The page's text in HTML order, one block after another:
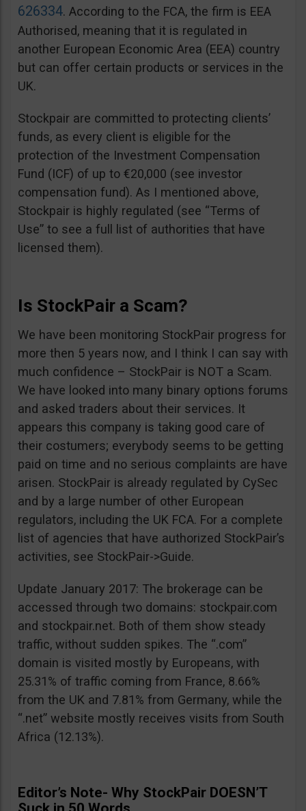
626334. According to the FCA, the firm is EEA
Authorised, meaning that it is regulated in
another European Economic Area (EEA) country
but can offer certain products or services in the
UK.
Stockpair are committed to protecting clients’
funds, as every client is eligible for the
protection of the Investment Compensation
Fund (ICF) of up to €20,000 (see investor
compensation fund). As I mentioned above,
Stockpair is highly regulated (see “Terms of
Use” to see a full list of authorities that have
licensed them).
Is StockPair a Scam?
We have been monitoring StockPair progress for
more then 5 years now, and I think I can say with
much confidence – StockPair is NOT a Scam.
We have looked into many binary options forums
and asked traders about their services. It
appears this company is taking good care of
their costumers; everybody seems to be getting
paid on time and no serious complaints are have
arisen. StockPair is already regulated by CySec
and by a large number of other European
regulators, including the UK FCA. For a complete
list of agencies that have authorized StockPair’s
activities, see StockPair->Guide.
Update January 2017: The brokerage can be
accessed through two domains: stockpair.com
and stockpair.net. Both of them show steady
traffic, without sudden spikes. The “.com”
domain is visited mostly by Europeans, with
25.31% of traffic coming from France, 8.66%
from the UK and 7.81% from Germany, while the
“.net” website mostly receives visits from South
Africa (12.13%).
Editor’s Note- Why StockPair DOESN’T